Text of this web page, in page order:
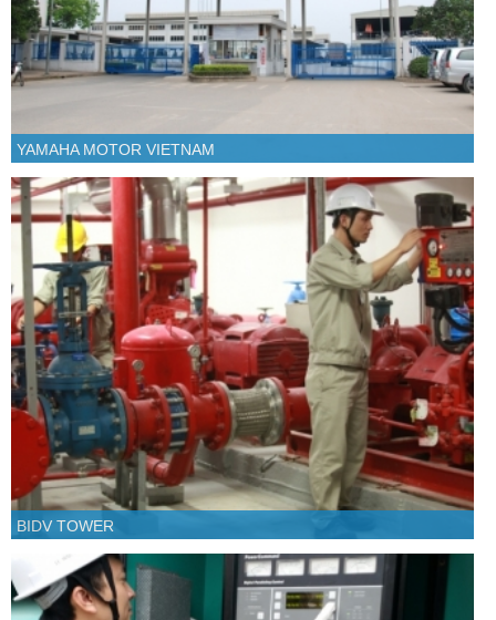
YAMAHA MOTOR VIETNAM
BIDV TOWER